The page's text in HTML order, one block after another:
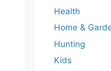
Health
Home &
Hunting
Kids